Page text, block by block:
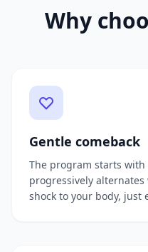
Why
Gentle comeback
The program starts
progressively
shock to your body, just